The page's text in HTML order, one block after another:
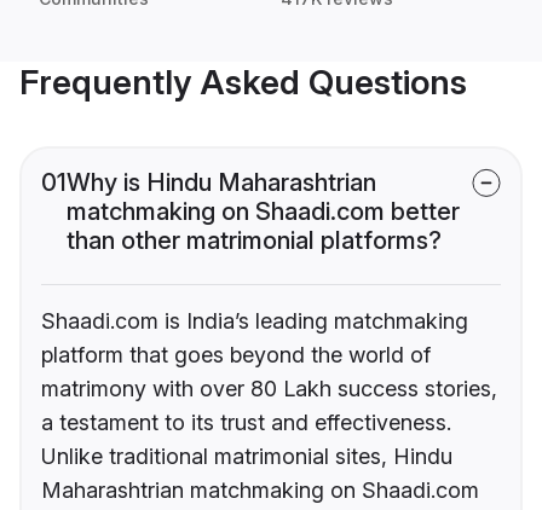
Frequently Asked Questions
01Why is Hindu Maharashtrian
matchmaking on Shaadi.com better
than other matrimonial platforms?
Shaadi.com is India’s leading matchmaking
platform that goes beyond the world of
matrimony with over 80 Lakh success stories,
a testament to its trust and effectiveness.
Unlike traditional matrimonial sites, Hindu
Maharashtrian matchmaking on Shaadi.com